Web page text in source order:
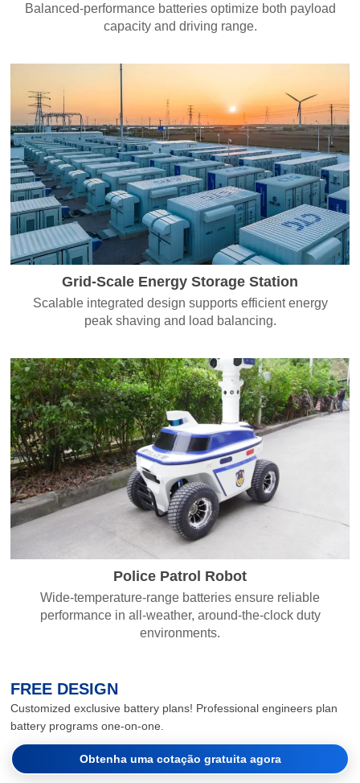
Balanced-performance batteries optimize both payload
capacity and driving range.
Grid-Scale Energy Storage Station
Scalable integrated design supports efficient energy
peak shaving and load balancing.
Police Patrol Robot
Wide-temperature-range batteries ensure reliable
performance in all-weather, around-the-clock duty
environments.
FREE DESIGN
Customized exclusive battery plans! Professional engineers plan
battery programs one-on-one.
Obtenha uma cotação gratuita agora